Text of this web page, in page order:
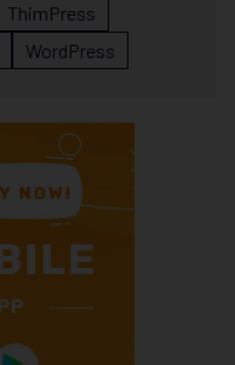
ThimPress
WordPress